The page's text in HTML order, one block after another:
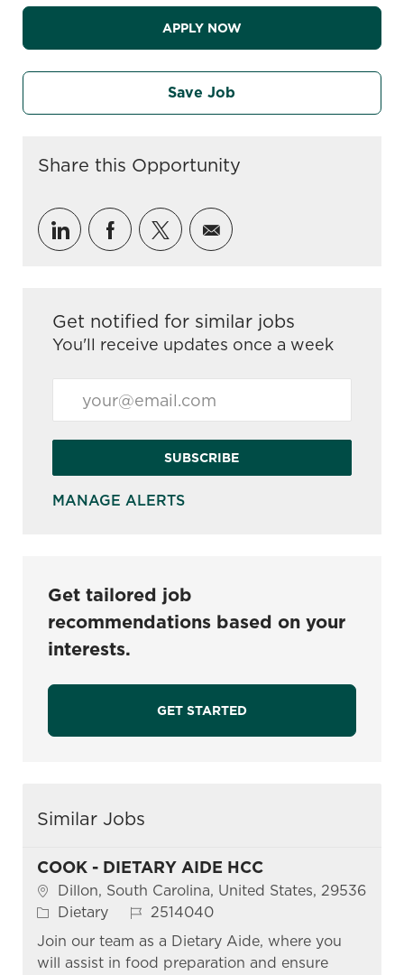
APPLY NOW
Save Job
Share this Opportunity
Share via LinkedIn
Share via Facebook
Share via twitter
Share via email
Get notified for similar jobs
You'll receive updates once a week
SUBSCRIBE
MANAGE ALERTS
Get tailored job
recommendations based on your
interests.
GET STARTED
Similar Jobs
COOK - DIETARY AIDE HCC
Location
Dillon, South Carolina, United States, 29536
Category
Dietary Job Id
2514040
Join our team as a Dietary Aide, where you
will assist in food preparation and ensure